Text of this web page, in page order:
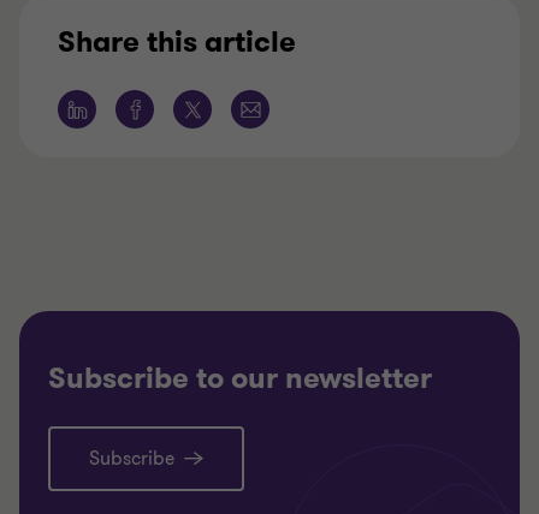
Share this article
Subscribe to our newsletter
Subscribe